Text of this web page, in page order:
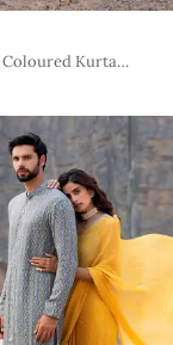
Coloured Kurta
Box Pants